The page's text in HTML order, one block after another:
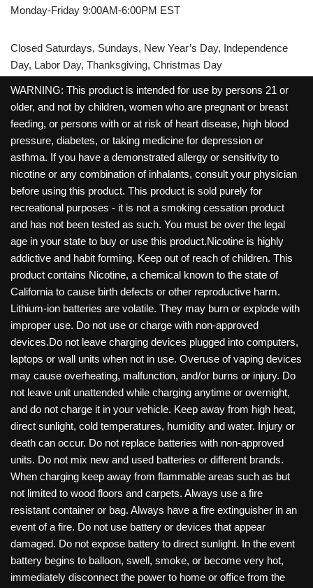
Monday-Friday 9:00AM-6:00PM EST
Closed Saturdays, Sundays, New Year’s Day, Independence
Day, Labor Day, Thanksgiving, Christmas Day
WARNING: This product is intended for use by persons 21 or
older, and not by children, women who are pregnant or breast
feeding, or persons with or at risk of heart disease, high blood
pressure, diabetes, or taking medicine for depression or
asthma. If you have a demonstrated allergy or sensitivity to
nicotine or any combination of inhalants, consult your physician
before using this product. This product is sold purely for
recreational purposes - it is not a smoking cessation product
and has not been tested as such. You must be over the legal
age in your state to buy or use this product.Nicotine is highly
addictive and habit forming. Keep out of reach of children. This
product contains Nicotine, a chemical known to the state of
California to cause birth defects or other reproductive harm.
Lithium-ion batteries are volatile. They may burn or explode with
improper use. Do not use or charge with non-approved
devices.Do not leave charging devices plugged into computers,
laptops or wall units when not in use. Overuse of vaping devices
may cause overheating, malfunction, and/or burns or injury. Do
not leave unit unattended while charging anytime or overnight,
and do not charge it in your vehicle. Keep away from high heat,
direct sunlight, cold temperatures, humidity and water. Injury or
death can occur. Do not replace batteries with non-approved
units. Do not mix new and used batteries or different brands.
When charging keep away from flammable areas such as but
not limited to wood floors and carpets. Always use a fire
resistant container or bag. Always have a fire extinguisher in an
event of a fire. Do not use battery or devices that appear
damaged. Do not expose battery to direct sunlight. In the event
battery begins to balloon, swell, smoke, or become very hot,
immediately disconnect the power to home or office from the